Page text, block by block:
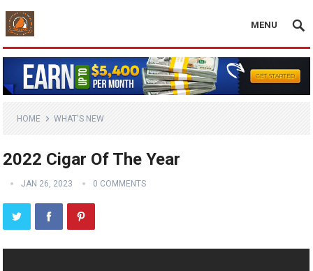
MENU
HOME WHAT'S NEW
2022 Cigar Of The Year
JAN 26, 2023 0 COMMENTS